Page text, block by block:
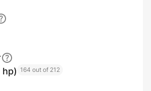
hp) 164 out of 212